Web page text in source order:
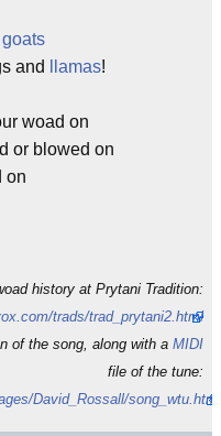
goats
and llamas!
woad on
or blowed on
on
history at Prytani Tradition:
trads/trad_prytani2.html
of the song, along with a MIDI
file of the tune:
David_Rossall/song_wtu.htm